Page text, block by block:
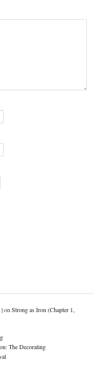
|on Strong as Iron (Chapter 1,
The Decorating